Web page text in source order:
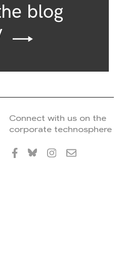
blog
Connect with us on the
corporate technosphere